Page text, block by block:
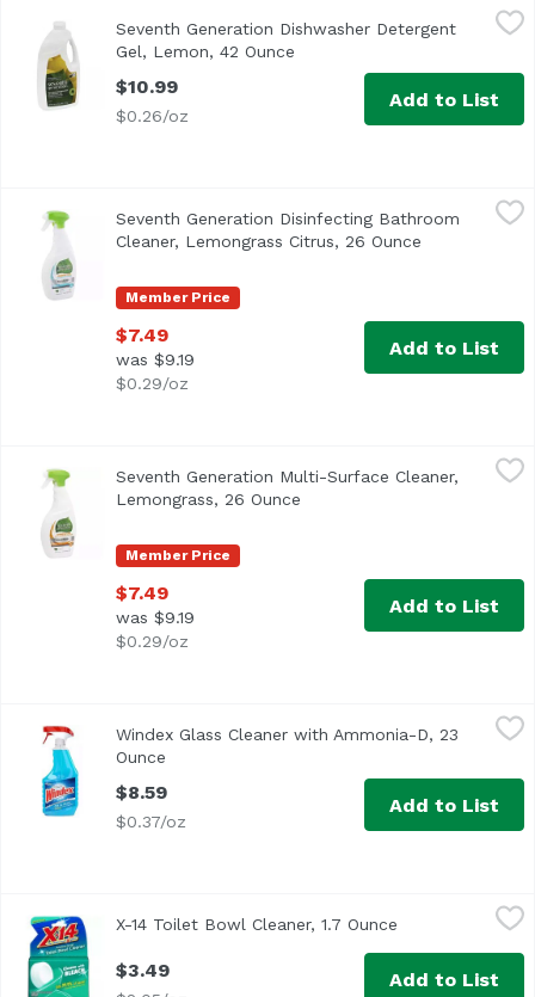
Seventh Generation Dishwasher Detergent Gel, Lemon,
<ul> <li>A Clean You Can Trust: For more than 25
Seventh Generation Dishwasher Detergent
Gel, Lemon, 42 Ounce
$10.99
$0.26/oz
Add to List
Seventh Generation Disinfecting Bathroom Cleaner,
<ul> <li>Kills Cold & Flu Viruses*</li> <li>Kills 99.9%
Member Price
Seventh Generation Disinfecting Bathroom
Cleaner, Lemongrass Citrus, 26 Ounce
$7.49
was $9.19
$0.29/oz
Add to List
Seventh Generation Multi-Surface Cleaner, Lemongrass,
<ul> <li> Seventh Generation Lemongrass Citrus
Member Price
Seventh Generation Multi-Surface Cleaner,
Lemongrass, 26 Ounce
$7.49
was $9.19
$0.29/oz
Add to List
$8.59
Windex Glass Cleaner with Ammonia-D, 23
Ounce
$8.59
$0.37/oz
Add to List
X-14 Toilet Bowl Cleaner, 1.7 Ounce Open product
$3.49 Add to List